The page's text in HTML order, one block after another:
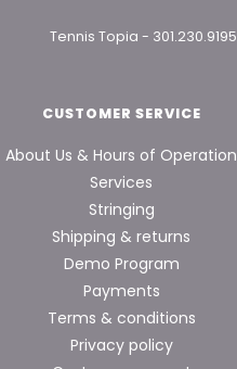
Tennis Topia - 301.230.9195
CUSTOMER SERVICE
About Us & Hours of Operation
Services
Stringing
Shipping & returns
Demo Program
Payments
Terms & conditions
Privacy policy